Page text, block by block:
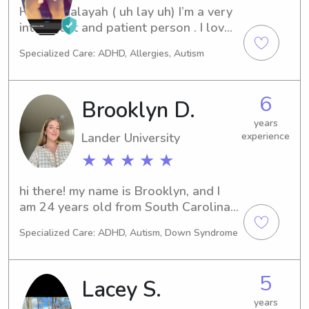
Hi! I am aalayah ( uh lay uh) I’m a very
intelligent and patient person . I love
favorite! I grew up in a daycare that is
new generation is a true blessing and
honor!
Specialized Care: ADHD, Allergies, Autism
Brooklyn D.
Lander University
★ ★ ★ ★ ★
6
years
experience
hi there! my name is Brooklyn, and I
am 24 years old from South Carolina.
now, and have 5+ years in experience
Certified and First Aid Certified. I have
experience with ages ranging from
infant all the way to 12 years old.
Specialized Care: ADHD, Autism, Down Syndrome
Lacey S. 5
years